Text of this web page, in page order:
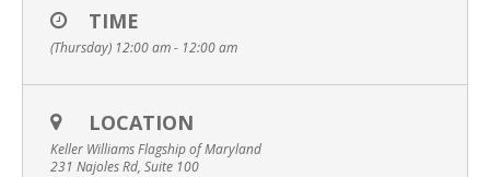
TIME
(Thursday) 12:00 am - 12:00 am
LOCATION
Keller Williams Flagship of Maryland
231 Najoles Rd, Suite 100